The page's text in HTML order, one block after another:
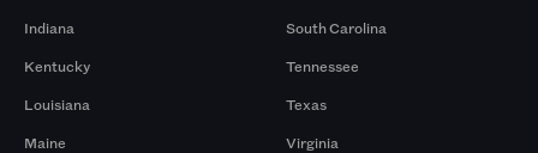
Indiana
Kentucky
Louisiana
Maine
South Carolina
Tennessee
Texas
Virginia